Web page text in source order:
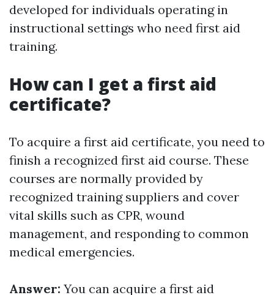
developed for individuals operating in
instructional settings who need first aid
training.
How can I get a first aid
certificate?
To acquire a first aid certificate, you need to
finish a recognized first aid course. These
courses are normally provided by
recognized training suppliers and cover
vital skills such as CPR, wound
management, and responding to common
medical emergencies.
Answer: You can acquire a first aid